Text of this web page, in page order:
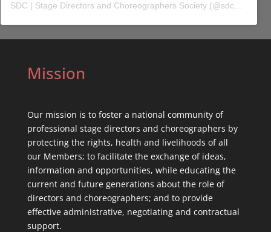
SDC | Stage Directors and Choreographers Society (@sdc_union
Mission
Our mission is to foster a national community of
professional stage directors and choreographers by
protecting the rights, health and livelihoods of all
our Members; to facilitate the exchange of ideas,
information and opportunities, while educating the
current and future generations about the role of
directors and choreographers; and to provide
effective administrative, negotiating and contractual
support.